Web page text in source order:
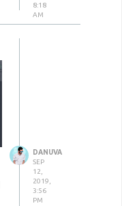
8:18
AM
DANUVA
SEP
12,
2019,
3:56
PM